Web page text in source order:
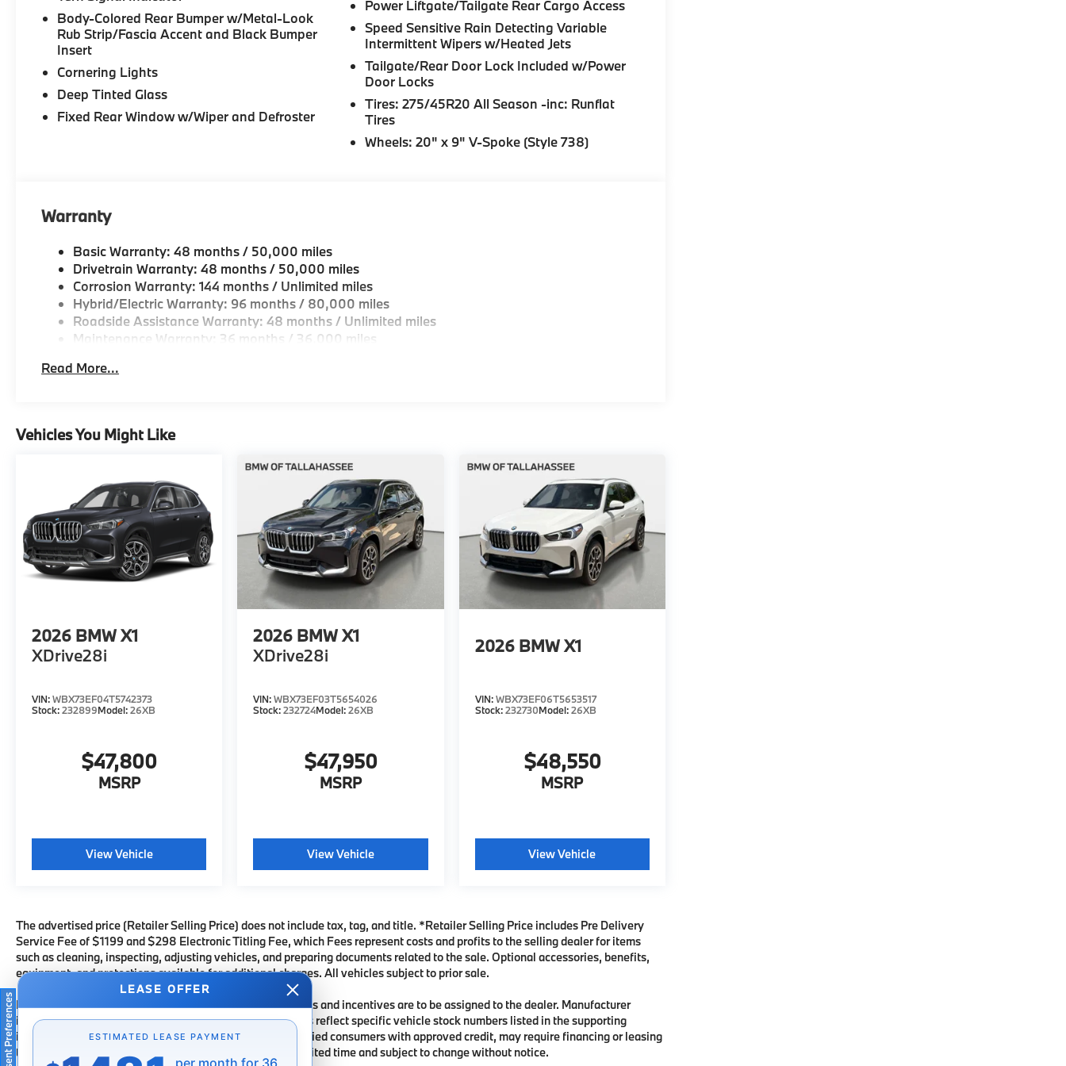
audio controls, Tachometer, Telescoping steering wheel, Tilt steering wheel, Traction control, Trip
computer, Turn signal indicator mirrors, Variably intermittent wipers, Wheels: 20" x 9" V-Spoke
(style 738), Wheels: 21" x 9.5" Front and 21" x 10.5" Rear Y-Spoke, Wireless Device Charging,
Coffee Premium Synthetic.
23/27 City/Highway MPG
Body-Colored Rear Bumper w/Metal-Look
Rub Strip/Fascia Accent and Black Bumper
Insert
Cornering Lights
Deep Tinted Glass
Fixed Rear Window w/Wiper and Defroster
Power Liftgate/Tailgate Rear Cargo Access
Speed Sensitive Rain Detecting Variable
Intermittent Wipers w/Heated Jets
Tailgate/Rear Door Lock Included w/Power
Door Locks
Tires: 275/45R20 All Season -inc: Runflat
Tires
Wheels: 20" x 9" V-Spoke (Style 738)
Warranty
Basic Warranty: 48 months / 50,000 miles
Drivetrain Warranty: 48 months / 50,000 miles
Corrosion Warranty: 144 months / Unlimited miles
Hybrid/Electric Warranty: 96 months / 80,000 miles
Roadside Assistance Warranty: 48 months / Unlimited miles
Maintenance Warranty: 36 months / 36,000 miles
Read More...
Vehicles You Might Like
2026 BMW X1
XDrive28i
VIN:WBX73EF04T5742373
Stock:232899Model:26XB
$47,800
MSRP
View Vehicle
2026 BMW X1
XDrive28i
VIN:WBX73EF03T5654026
Stock:232724Model:26XB
$47,950
MSRP
View Vehicle
2026 BMW X1
VIN:WBX73EF06T5653517
Stock:232730Model:26XB
$48,550
MSRP
View Vehicle
The advertised price (Retailer Selling Price) does not include tax, tag, and title. *Retailer Selling Price includes Pre Delivery
Service Fee of $1199 and $298 Electronic Titling Fee, which Fees represent costs and profits to the selling dealer for items
such as cleaning, inspecting, adjusting vehicles, and preparing documents related to the sale. Optional accessories, benefits,
equipment, and protections available for additional charges. All vehicles subject to prior sale.
Financing subject to third party lender approval. All rebates and incentives are to be assigned to the dealer. Manufacturer
incentives are subject to change. Special advertised offers reflect specific vehicle stock numbers listed in the supporting
information for each offer and are available for well-qualified consumers with approved credit, may require financing or leasing
through a particular financial services vendor, are for a limited time and subject to change without notice.
Consent Preferences
LEASE OFFER
ESTIMATED LEASE PAYMENT
per month for 36